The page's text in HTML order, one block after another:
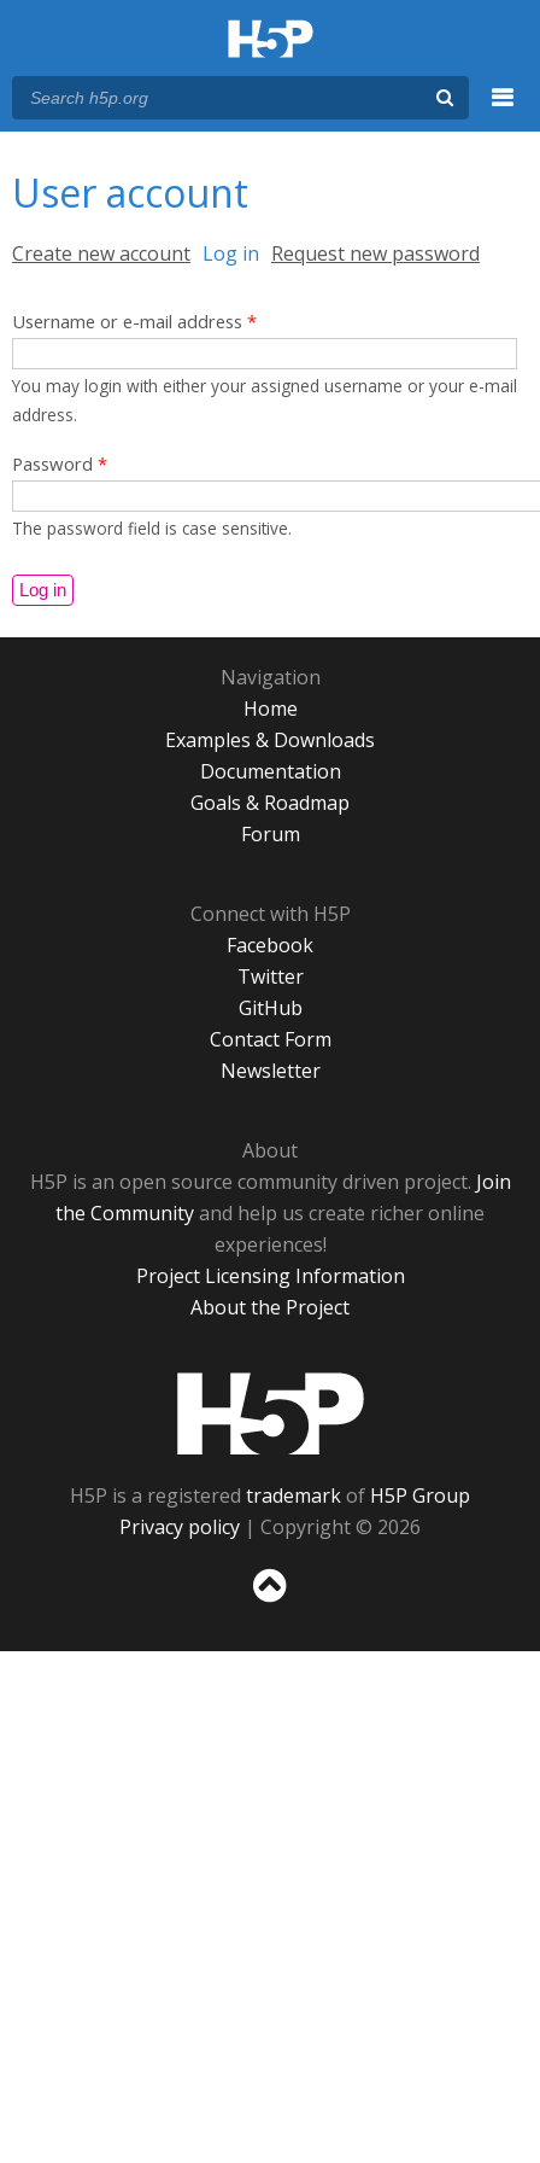
User account
Primary tabs
Create new account Log in (active tab)
Request new password
Username or e-mail address *
You may login with either your assigned username or your e-mail
address.
Password *
The password field is case sensitive.
Navigation
Home
Examples & Downloads
Documentation
Goals & Roadmap
Forum
Connect with H5P
Facebook
Twitter
GitHub
Contact Form
Newsletter
About
H5P is an open source community driven project. Join
the Communityand help us create richer online
experiences!
Project Licensing Information
About the Project
H5P is a registered trademarkof H5P Group
Privacy policy | Copyright © 2026